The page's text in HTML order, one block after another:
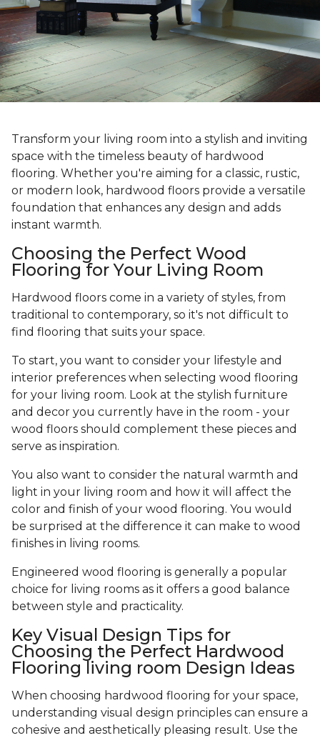
Transform your living room into a stylish and inviting
space with the timeless beauty of hardwood
flooring. Whether you're aiming for a classic, rustic,
or modern look, hardwood floors provide a versatile
foundation that enhances any design and adds
instant warmth.
Choosing the Perfect Wood
Flooring for Your Living Room
Hardwood floors come in a variety of styles, from
traditional to contemporary, so it's not difficult to
find flooring that suits your space.
To start, you want to consider your lifestyle and
interior preferences when selecting wood flooring
for your living room. Look at the stylish furniture
and decor you currently have in the room - your
wood floors should complement these pieces and
serve as inspiration.
You also want to consider the natural warmth and
light in your living room and how it will affect the
color and finish of your wood flooring. You would
be surprised at the difference it can make to wood
finishes in living rooms.
Engineered wood flooring is generally a popular
choice for living rooms as it offers a good balance
between style and practicality.
Key Visual Design Tips for
Choosing the Perfect Hardwood
Flooring living room Design Ideas
When choosing hardwood flooring for your space,
understanding visual design principles can ensure a
cohesive and aesthetically pleasing result. Use the